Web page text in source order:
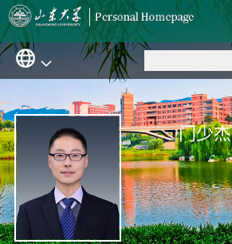
门少杰